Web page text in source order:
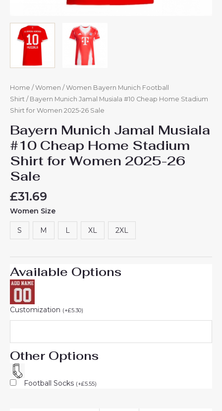
Home / Women / Women Bayern Munich Football
Shirt / Bayern Munich Jamal Musiala #10 Cheap Home Stadium
Shirt for Women 2025-26 Sale
Bayern Munich Jamal Musiala
#10 Cheap Home Stadium
Shirt for Women 2025-26
Sale
£31.69
Women Size
S M L XL 2XL
Available Options
Customization (+£5.30)
Other Options
Football Socks (+£5.55)